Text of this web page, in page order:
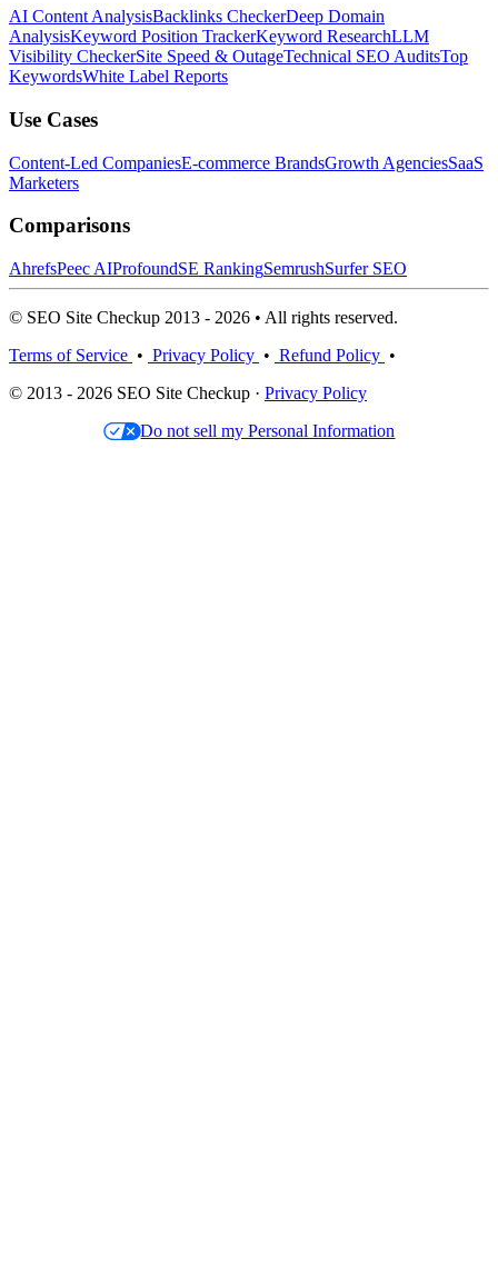
AI Content AnalysisBacklinks CheckerDeep Domain
AnalysisKeyword Position TrackerKeyword ResearchLLM
Visibility CheckerSite Speed & OutageTechnical SEO AuditsTop
KeywordsWhite Label Reports
Use Cases
Content-Led CompaniesE-commerce BrandsGrowth AgenciesSaaS
Marketers
Comparisons
AhrefsPeec AIProfoundSE RankingSemrushSurfer SEO
© SEO Site Checkup 2013 - 2026 • All rights reserved.
Terms of Service • Privacy Policy • Refund Policy •
© 2013 - 2026 SEO Site Checkup · Privacy Policy
Do not sell my Personal Information